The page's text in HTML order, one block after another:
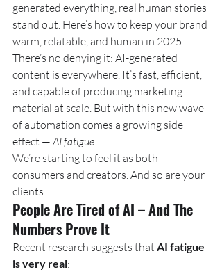
generated everything, real human stories
stand out. Here’s how to keep your brand
warm, relatable, and human in 2025.
There’s no denying it: AI-generated
content is everywhere. It’s fast, efficient,
and capable of producing marketing
material at scale. But with this new wave
of automation comes a growing side
effect — AI fatigue.
We’re starting to feel it as both
consumers and creators. And so are your
clients.
People Are Tired of AI – And The
Numbers Prove It
Recent research suggests that AI fatigue
is very real: